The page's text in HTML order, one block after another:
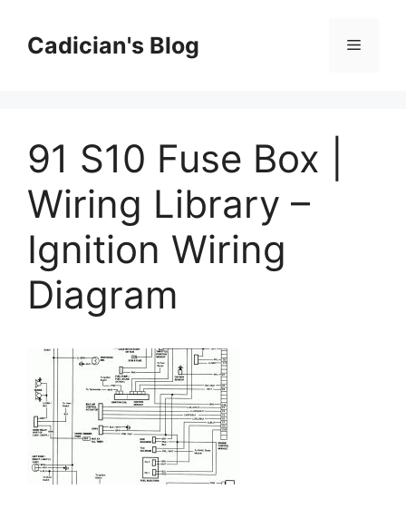
contentCadician's Blog Menu
91 S10 Fuse Box |
Wiring Library –
Ignition Wiring
Diagram